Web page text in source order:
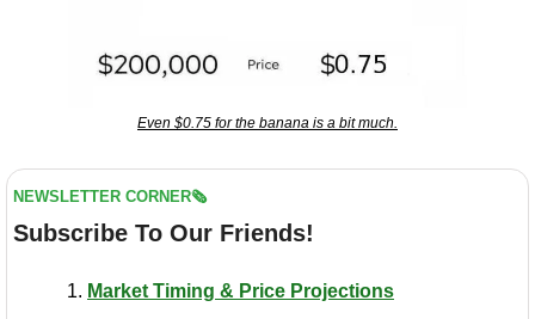
Even $0.75 for the banana is a bit much.
NEWSLETTER CORNER🗞️
Subscribe To Our Friends!
Market Timing & Price Projections